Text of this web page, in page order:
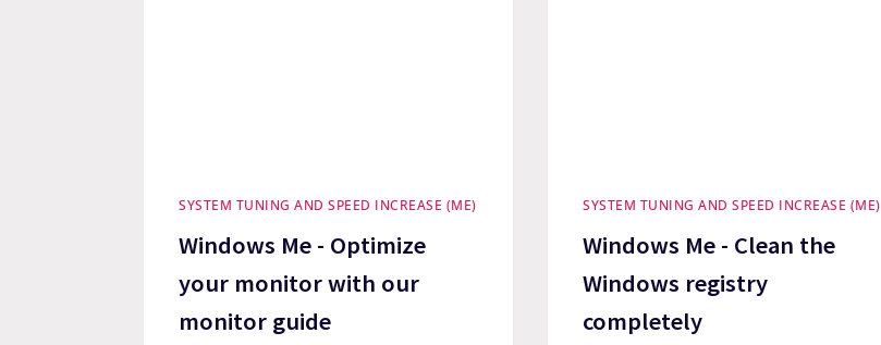
SYSTEM TUNING AND SPEED INCREASE (ME)
Windows Me - Optimize
your monitor with our
monitor guide
SYSTEM TUNING AND SPEED INCREASE (ME)
Windows Me - Clean the
Windows registry
completely